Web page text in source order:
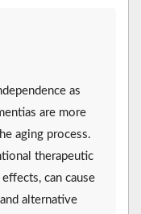
as
are more
aging process.
therapeutic
can cause
alternative